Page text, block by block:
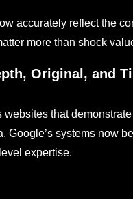
accurately reflect the
more than shock
Original, and
websites that
Google’s systems now
expertise.